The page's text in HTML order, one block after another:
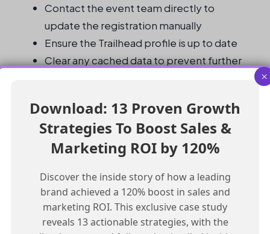
Contact the event team directly to
update the registration manually
Ensure the Trailhead profile is up to date
Clear any cached data to prevent further
profiles for accuracy and consistency
Test the registration form after updating
the Trailhead profile to ensure the issue is
Frequently Asked Questions
Download: 13 Proven Growth
Strategies To Boost Sales &
Marketing ROI by 120%
Discover the inside story of how a leading
brand achieved a 120% boost in sales and
marketing ROI. This exclusive case study
reveals 13 actionable strategies, with the
×